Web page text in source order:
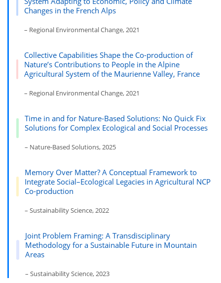
Changes in the French Alps
– Regional Environmental Change, 2021
Collective Capabilities Shape the Co-production of
Nature’s Contributions to People in the Alpine
Agricultural System of the Maurienne Valley, France
– Regional Environmental Change, 2021
Time in and for Nature-Based Solutions: No Quick Fix
Solutions for Complex Ecological and Social Processes
– Nature-Based Solutions, 2025
Memory Over Matter? A Conceptual Framework to
Integrate Social–Ecological Legacies in Agricultural NCP
Co-production
– Sustainability Science, 2022
Joint Problem Framing: A Transdisciplinary
Methodology for a Sustainable Future in Mountain
Areas
– Sustainability Science, 2023